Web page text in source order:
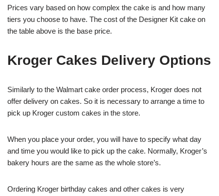
Prices vary based on how complex the cake is and how many
tiers you choose to have. The cost of the Designer Kit cake on
the table above is the base price.
Kroger Cakes Delivery Options
Similarly to the Walmart cake order process, Kroger does not
offer delivery on cakes. So it is necessary to arrange a time to
pick up Kroger custom cakes in the store.
When you place your order, you will have to specify what day
and time you would like to pick up the cake. Normally, Kroger’s
bakery hours are the same as the whole store’s.
Ordering Kroger birthday cakes and other cakes is very